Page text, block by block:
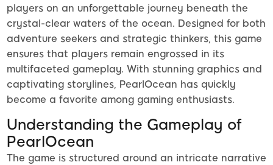
players on an unforgettable journey beneath the
crystal-clear waters of the ocean. Designed for both
adventure seekers and strategic thinkers, this game
ensures that players remain engrossed in its
multifaceted gameplay. With stunning graphics and
captivating storylines, PearlOcean has quickly
become a favorite among gaming enthusiasts.
Understanding the Gameplay of
PearlOcean
The game is structured around an intricate narrative